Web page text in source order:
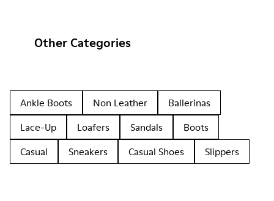
Other Categories
Ankle Boots Non Leather
Ballerinas
Lace-Up
Loafers Sandals
Boots
Casual
Sneakers Casual Shoes Slippers